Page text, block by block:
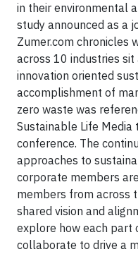
in their environmental
study announced as a
Zumer.com chronicles
across 10 industries
innovation oriented
accomplishment of
zero waste was
Sustainable Life
conference. The
approaches to
corporate members
members from across
shared vision and
explore how each part
collaborate to drive a